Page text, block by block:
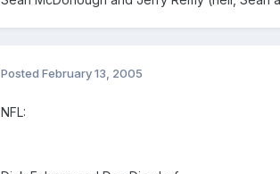
Posted February 13, 2005
NFL: